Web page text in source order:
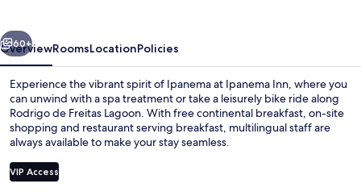
Next
60+
OverviewRoomsLocationPolicies
Experience the vibrant spirit of Ipanema at Ipanema Inn, where you
can unwind with a spa treatment or take a leisurely bike ride along
Rodrigo de Freitas Lagoon. With free continental breakfast, on-site
shopping and restaurant serving breakfast, multilingual staff are
always available to make your stay seamless.
VIP Access